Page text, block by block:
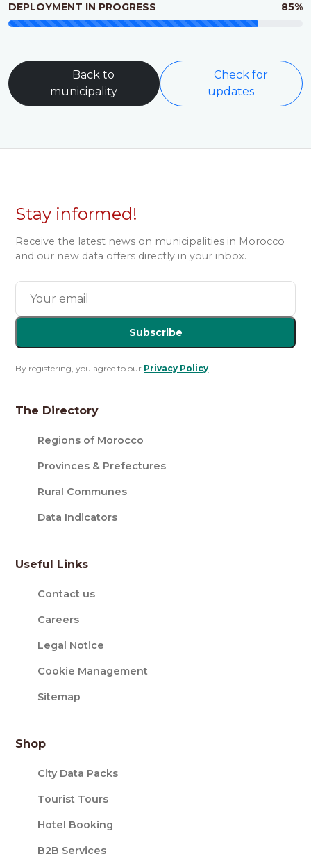
DEPLOYMENT IN PROGRESS 85%
Back to
municipality
Check for
updates
Stay informed!
Receive the latest news on municipalities in Morocco
and our new data offers directly in your inbox.
Subscribe
By registering, you agree to our Privacy Policy.
The Directory
Regions of Morocco
Provinces & Prefectures
Rural Communes
Data Indicators
Useful Links
Contact us
Careers
Legal Notice
Cookie Management
Sitemap
Shop
City Data Packs
Tourist Tours
Hotel Booking
B2B Services